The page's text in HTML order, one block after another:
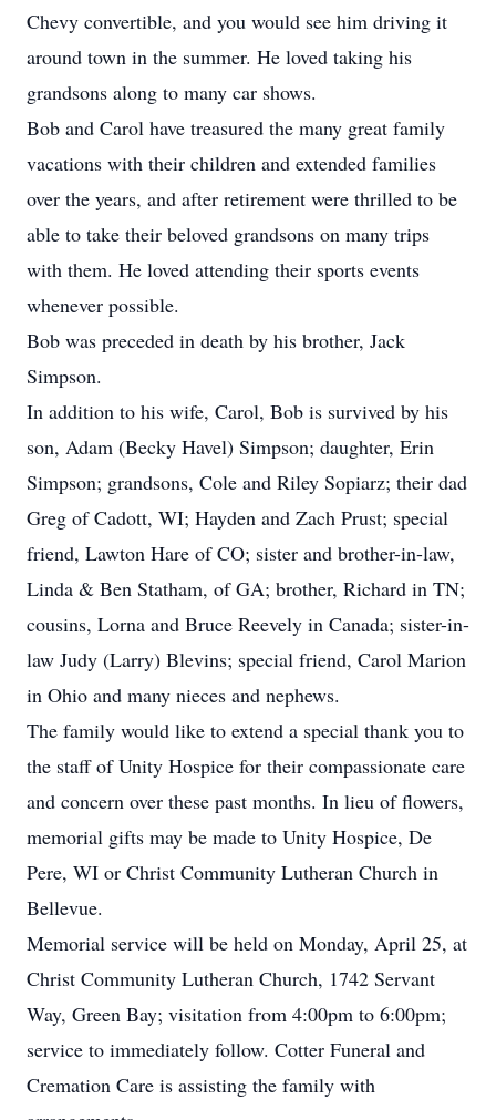
Chevy convertible, and you would see him driving it
around town in the summer. He loved taking his
grandsons along to many car shows.
Bob and Carol have treasured the many great family
vacations with their children and extended families
over the years, and after retirement were thrilled to be
able to take their beloved grandsons on many trips
with them. He loved attending their sports events
whenever possible.
Bob was preceded in death by his brother, Jack
Simpson.
In addition to his wife, Carol, Bob is survived by his
son, Adam (Becky Havel) Simpson; daughter, Erin
Simpson; grandsons, Cole and Riley Sopiarz; their dad
Greg of Cadott, WI; Hayden and Zach Prust; special
friend, Lawton Hare of CO; sister and brother-in-law,
Linda & Ben Statham, of GA; brother, Richard in TN;
cousins, Lorna and Bruce Reevely in Canada; sister-in-
law Judy (Larry) Blevins; special friend, Carol Marion
in Ohio and many nieces and nephews.
The family would like to extend a special thank you to
the staff of Unity Hospice for their compassionate care
and concern over these past months. In lieu of flowers,
memorial gifts may be made to Unity Hospice, De
Pere, WI or Christ Community Lutheran Church in
Bellevue.
Memorial service will be held on Monday, April 25, at
Christ Community Lutheran Church, 1742 Servant
Way, Green Bay; visitation from 4:00pm to 6:00pm;
service to immediately follow. Cotter Funeral and
Cremation Care is assisting the family with